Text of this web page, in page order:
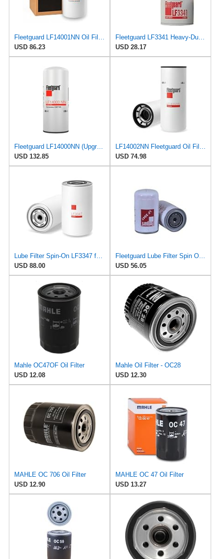
Fleetguard LF14001NN Oil Filter (Lube) | Genuine OEM replacement for Cummins ISX15 ISX12 X15 X12
USD 86.23
Fleetguard LF3341 Heavy-Duty Lube Oil Filters (Pack of 2), Replaces Cummins Onan 1220810,
USD 28.17
Fleetguard LF14000NN (Upgrade of LF9080) Oil Filter (1-Pack)
USD 132.85
LF14002NN Fleetguard Oil Filter. An Upgrade of LF9009 and LF3000. Cummins L9 2020 and Newer Oil
USD 74.98
Lube Filter Spin-On LF3347 for Fleetguard
USD 88.00
Fleetguard Lube Filter Spin On Part No: LF3347
USD 56.05
Mahle OC47OF Oil Filter
USD 12.08
Mahle Oil Filter - OC28
USD 12.30
MAHLE OC 706 Oil Filter
USD 12.90
MAHLE OC 47 Oil Filter
USD 13.27